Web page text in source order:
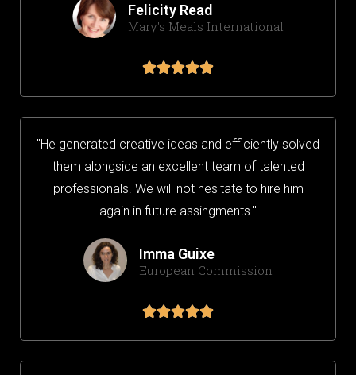
Felicity Read
Mary's Meals International

"He generated creative ideas and efficiently solved
them alongside an excellent team of talented
professionals. We will not hesitate to hire him
again in future assingments."
Imma Guixe
European Commission
